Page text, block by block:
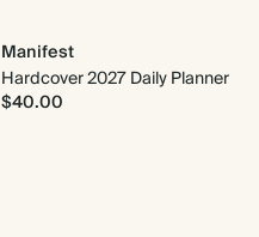
Manifest
Hardcover 2027 Daily Planner
$40.00